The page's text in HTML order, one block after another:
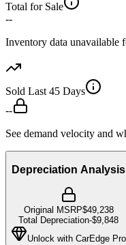
Total for Sale
--
Inventory data unavailable
Sold Last 45 Days
--
See demand velocity and
Depreciation Analysis
Original MSRP$49,238
Total Depreciation-$9,848
Unlock with CarEdge Pro